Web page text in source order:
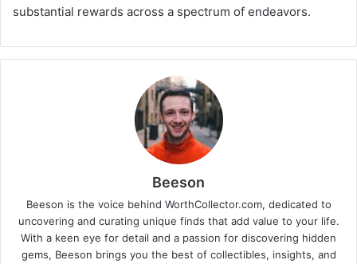
substantial rewards across a spectrum of endeavors.
Beeson
Beeson is the voice behind WorthCollector.com, dedicated to
uncovering and curating unique finds that add value to your life.
With a keen eye for detail and a passion for discovering hidden
gems, Beeson brings you the best of collectibles, insights, and